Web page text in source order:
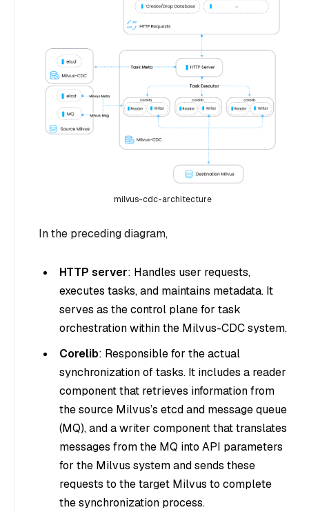
milvus-cdc-architecture
In the preceding diagram,
HTTP server: Handles user requests,
executes tasks, and maintains metadata. It
serves as the control plane for task
orchestration within the Milvus-CDC system.
Corelib: Responsible for the actual
synchronization of tasks. It includes a reader
component that retrieves information from
the source Milvus’s etcd and message queue
(MQ), and a writer component that translates
messages from the MQ into API parameters
for the Milvus system and sends these
requests to the target Milvus to complete
the synchronization process.